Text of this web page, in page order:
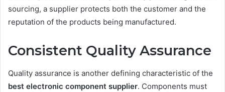
sourcing, a supplier protects both the customer and the
reputation of the products being manufactured.
Consistent Quality Assurance
Quality assurance is another defining characteristic of the
best electronic component supplier. Components must